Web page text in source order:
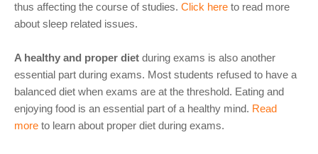
thus affecting the course of studies. Click here to read more
about sleep related issues.
A healthy and proper diet during exams is also another
essential part during exams. Most students refused to have a
balanced diet when exams are at the threshold. Eating and
enjoying food is an essential part of a healthy mind. Read
more to learn about proper diet during exams.